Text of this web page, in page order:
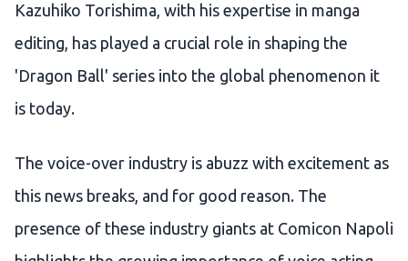
Kazuhiko Torishima, with his expertise in manga
editing, has played a crucial role in shaping the
'Dragon Ball' series into the global phenomenon it
is today.
The voice-over industry is abuzz with excitement as
this news breaks, and for good reason. The
presence of these industry giants at Comicon Napoli